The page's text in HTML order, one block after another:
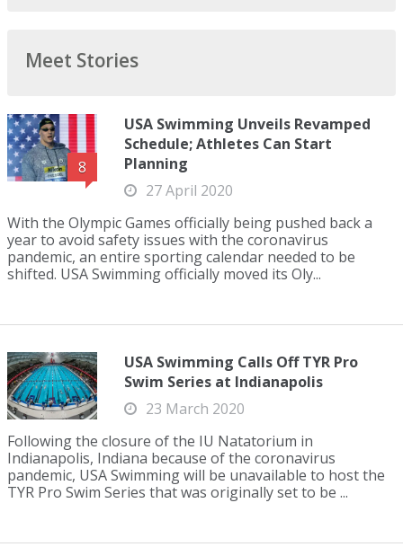
Meet Stories
8
USA Swimming Unveils Revamped
Schedule; Athletes Can Start
Planning
27 April 2020
With the Olympic Games officially being pushed back a
year to avoid safety issues with the coronavirus
pandemic, an entire sporting calendar needed to be
shifted. USA Swimming officially moved its Oly...
USA Swimming Calls Off TYR Pro
Swim Series at Indianapolis
23 March 2020
Following the closure of the IU Natatorium in
Indianapolis, Indiana because of the coronavirus
pandemic, USA Swimming will be unavailable to host the
TYR Pro Swim Series that was originally set to be ...